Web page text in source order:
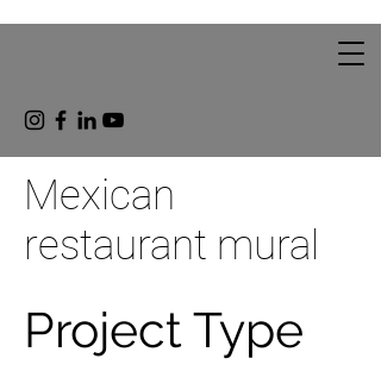
Mexican
restaurant mural
Project Type